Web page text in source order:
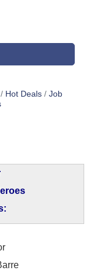
Hot Deals
Job